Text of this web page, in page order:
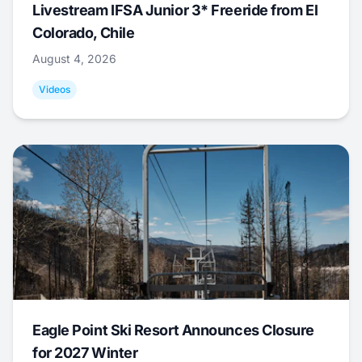
Livestream IFSA Junior 3* Freeride from El
Colorado, Chile
August 4, 2026
Videos
Eagle Point Ski Resort Announces Closure
for 2027 Winter